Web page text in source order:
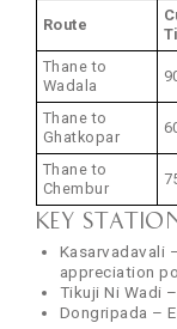
Route
Thane to
Wadala
Thane to
Ghatkopar
Thane to
Chembur
Key
Kasarvadavali
appreciation
Tikuji Ni Wadi
Dongripada –